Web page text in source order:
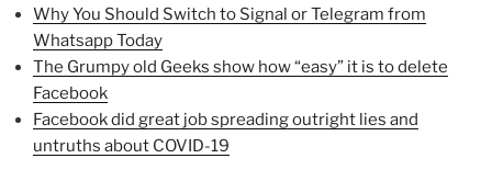
Why You Should Switch to Signal or Telegram from
Whatsapp Today
The Grumpy old Geeks show how “easy” it is to delete
Facebook
Facebook did great job spreading outright lies and
untruths about COVID-19